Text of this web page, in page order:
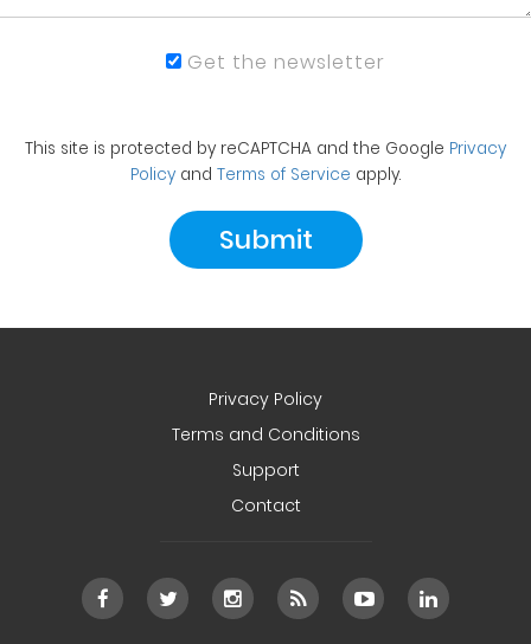
Get the newsletter
This site is protected by reCAPTCHA and the Google Privacy
Policy and Terms of Service apply.
Privacy Policy
Terms and Conditions
Support
Contact